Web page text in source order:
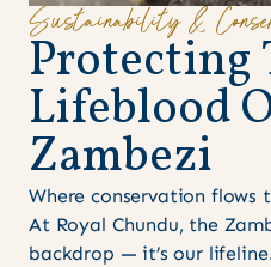
Sustainability &
Protecting
Lifeblood
Zambezi
Where conservation flows
At Royal Chundu, the
backdrop — it’s our